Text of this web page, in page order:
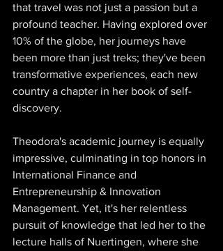
that travel was not just a passion but a
profound teacher. Having explored over
10% of the globe, her journeys have
been more than just treks; they've been
transformative experiences, each new
country a chapter in her book of self-
discovery.
Theodora's academic journey is equally
impressive, culminating in top honors in
International Finance and
Entrepreneurship & Innovation
Management. Yet, it's her relentless
pursuit of knowledge that led her to the
lecture halls of Nuertingen, where she